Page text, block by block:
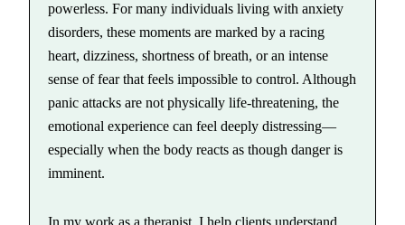
powerless. For many individuals living with anxiety
disorders, these moments are marked by a racing
heart, dizziness, shortness of breath, or an intense
sense of fear that feels impossible to control. Although
panic attacks are not physically life-threatening, the
emotional experience can feel deeply distressing—
especially when the body reacts as though danger is
imminent.
In my work as a therapist, I help clients understand